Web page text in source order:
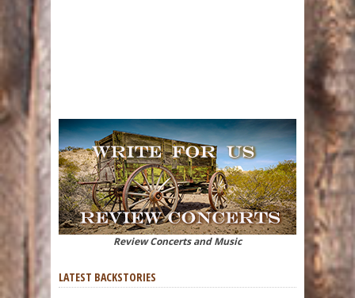
Review Concerts and Music
LATEST BACKSTORIES